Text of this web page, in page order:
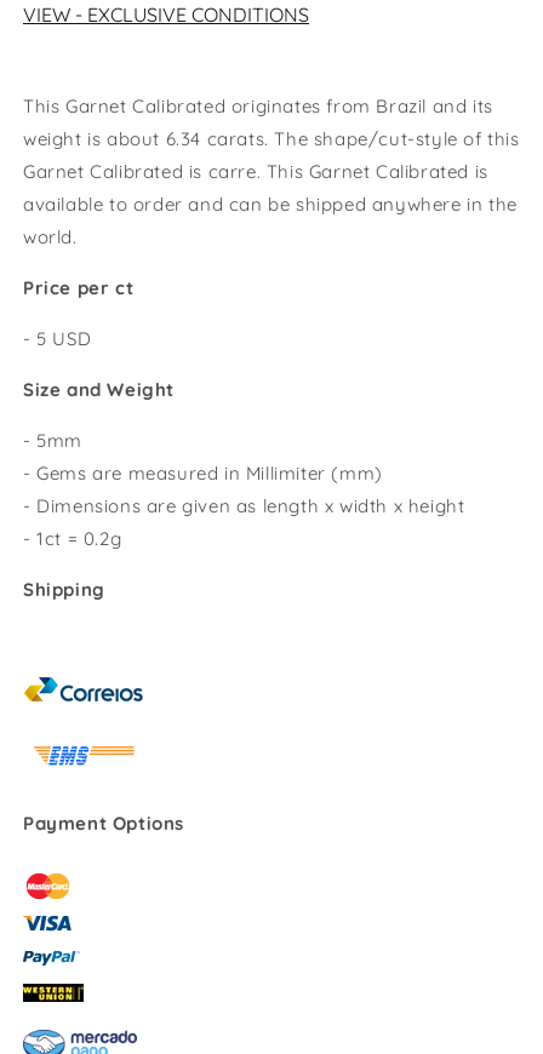
VIEW - EXCLUSIVE CONDITIONS
This Garnet Calibrated originates from Brazil and its
weight is about 6.34 carats.The shape/cut-style of this
Garnet Calibrated is carre. This Garnet Calibrated is
available to order and can be shipped anywhere in the
world.
Price per ct
- 5 USD
Size and Weight
- 5mm
- Gems are measured in Millimiter (mm)
- Dimensions are given as length x width x height
- 1ct = 0.2g
Shipping
Payment Options